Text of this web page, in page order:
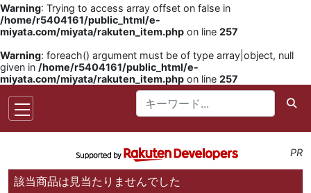
Warning: Trying to access array offset on false in
/home/r5404161/public_html/e-
miyata.com/miyata/rakuten_item.php on line 257
Warning: foreach() argument must be of type array|object, null
given in /home/r5404161/public_html/e-
miyata.com/miyata/rakuten_item.php on line 257
PR
該当商品は見当たりませんでした